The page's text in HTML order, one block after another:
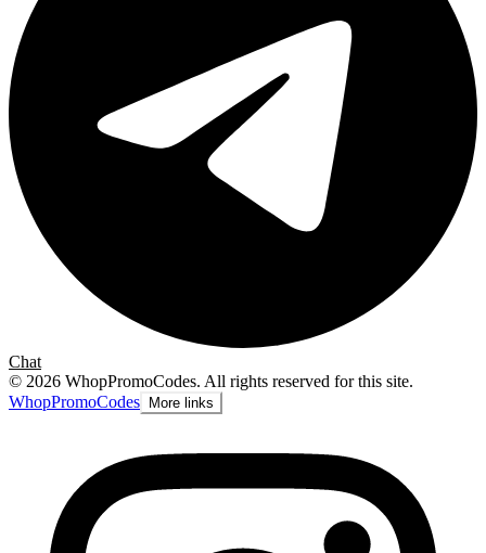
Chat
© 2026 WhopPromoCodes. All rights reserved for this site.
WhopPromoCodes More links